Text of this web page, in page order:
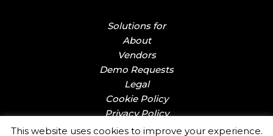
Solutions for
About
Vendors
Demo Requests
Legal
Cookie Policy
Privacy Policy
This website uses cookies to improve your experience.